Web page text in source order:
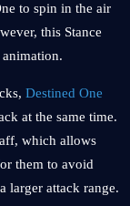
to spin in the air
this Stance
animation.
Destined One
at the same time.
which allows
them to avoid
larger attack range.